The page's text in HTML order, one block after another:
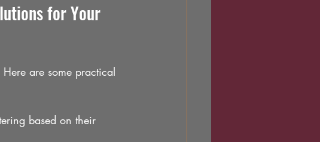
for Your
are some practical
based on their